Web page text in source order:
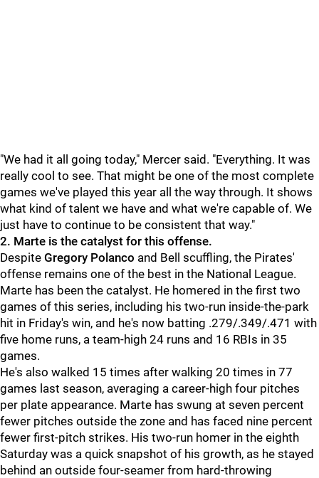
"We had it all going today," Mercer said. "Everything. It was
really cool to see. That might be one of the most complete
games we've played this year all the way through. It shows
what kind of talent we have and what we're capable of. We
just have to continue to be consistent that way."
2. Marte is the catalyst for this offense.
Despite Gregory Polanco and Bell scuffling, the Pirates'
offense remains one of the best in the National League.
Marte has been the catalyst. He homered in the first two
games of this series, including his two-run inside-the-park
hit in Friday's win, and he's now batting .279/.349/.471 with
five home runs, a team-high 24 runs and 16 RBIs in 35
games.
He's also walked 15 times after walking 20 times in 77
games last season, averaging a career-high four pitches
per plate appearance. Marte has swung at seven percent
fewer pitches outside the zone and has faced nine percent
fewer first-pitch strikes. His two-run homer in the eighth
Saturday was a quick snapshot of his growth, as he stayed
behind an outside four-seamer from hard-throwing